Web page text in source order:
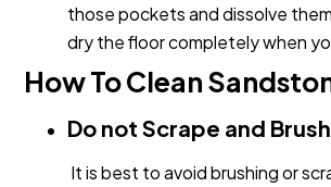
those pockets and dissolve
dry the floor completely when
How To Clean
Do not Scrape and
It is best to avoid brushing or